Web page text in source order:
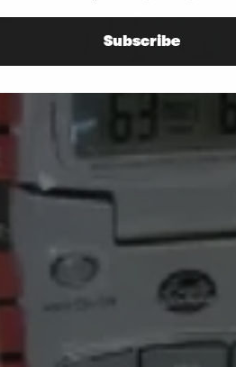
Subscribe